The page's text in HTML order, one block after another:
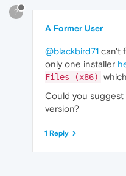
?
A Former User
@blackbird71 can't
only one installer
Files (x86)
Could you
version?
1 Reply